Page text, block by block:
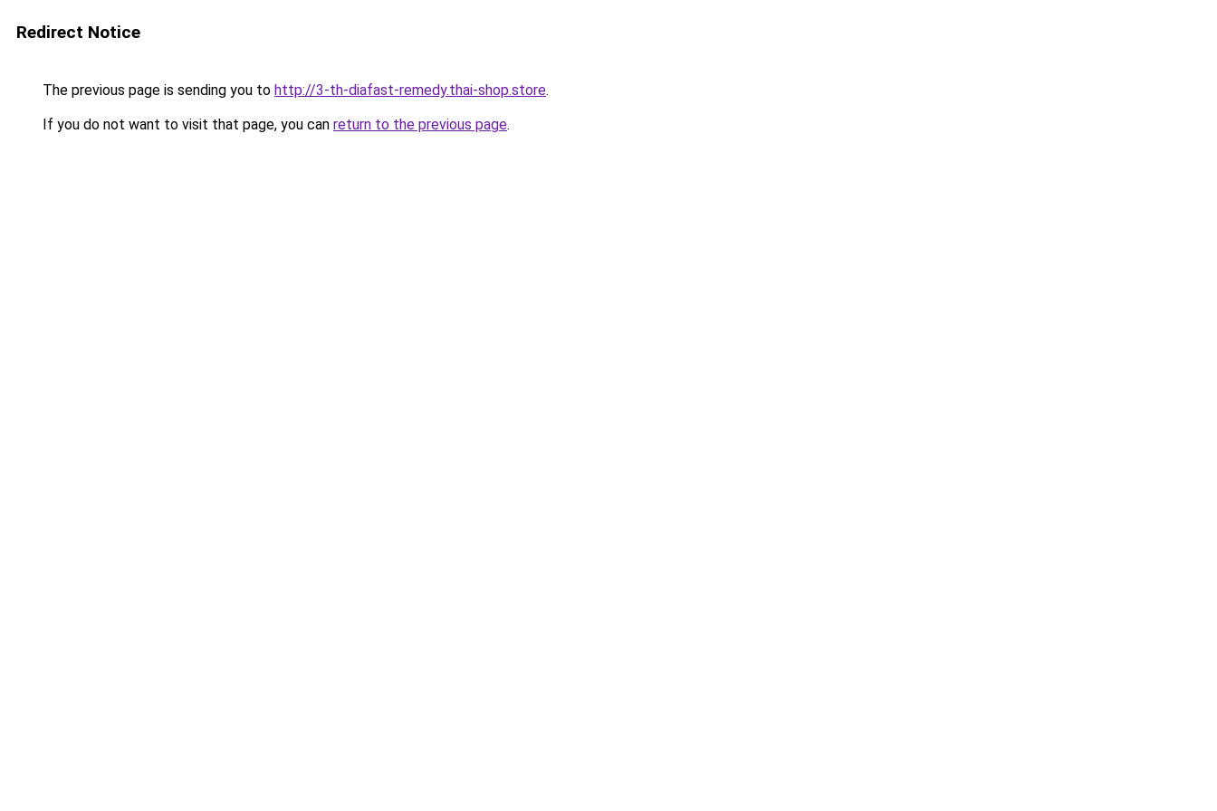
Redirect Notice
The previous page is sending you to http://3-th-diafast-remedy.thai-shop.store.
If you do not want to visit that page, you can return to the previous page.